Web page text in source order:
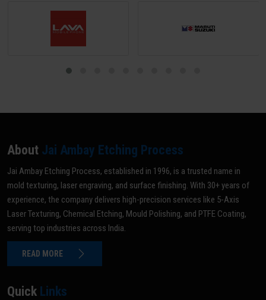
About Jai Ambay Etching Process
Jai Ambay Etching Process, established in 1996, is a trusted name in
mold texturing, laser engraving, and surface finishing. With 30+ years of
experience, the company delivers high-precision services like 5-Axis
Laser Texturing, Chemical Etching, Mould Polishing, and PTFE Coating,
serving top industries across India.
READ MORE
Quick Links